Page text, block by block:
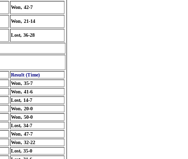
Won, 42-7
Won, 21-14
Lost, 36-28
Result (Time)
Won, 35-7
Won, 41-6
Lost, 14-7
Won, 20-0
Won, 50-0
Lost, 34-7
Won, 47-7
Won, 32-22
Lost, 35-0